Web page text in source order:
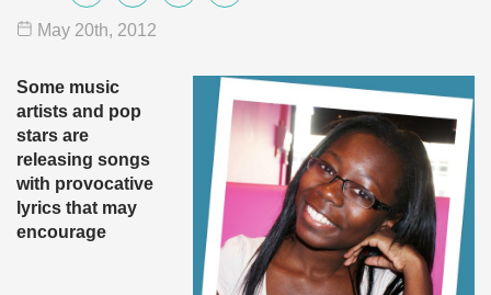
May 20th, 2012
Some music
artists and pop
stars are
releasing songs
with provocative
lyrics that may
encourage